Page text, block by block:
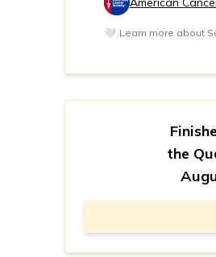
🤍 Learn more about
the